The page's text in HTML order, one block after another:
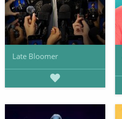
Late Bloomer